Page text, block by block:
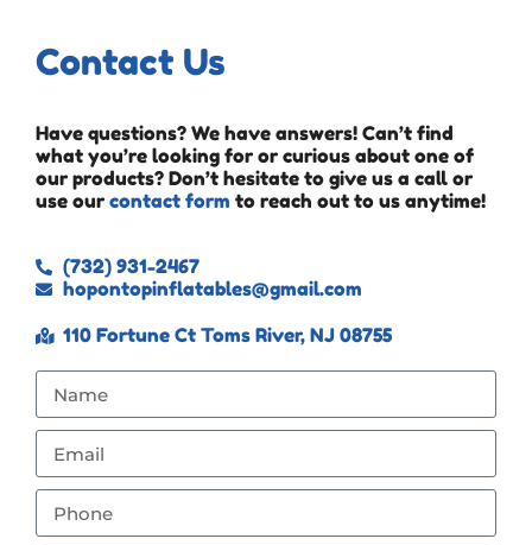
Contact Us
Have questions? We have answers! Can’t find
what you’re looking for or curious about one of
our products? Don’t hesitate to give us a call or
use our contact form to reach out to us anytime!
(732) 931-2467
hopontopinflatables@gmail.com
110 Fortune Ct Toms River, NJ 08755